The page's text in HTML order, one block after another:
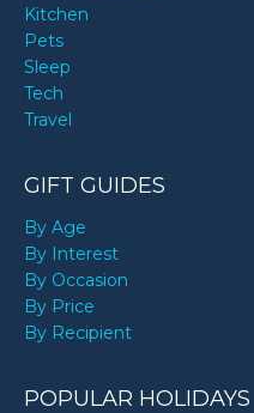
Kitchen
Pets
Sleep
Tech
Travel
GIFT GUIDES
By Age
By Interest
By Occasion
By Price
By Recipient
POPULAR HOLIDAYS